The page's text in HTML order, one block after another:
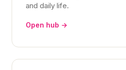
and daily life.
Open hub →